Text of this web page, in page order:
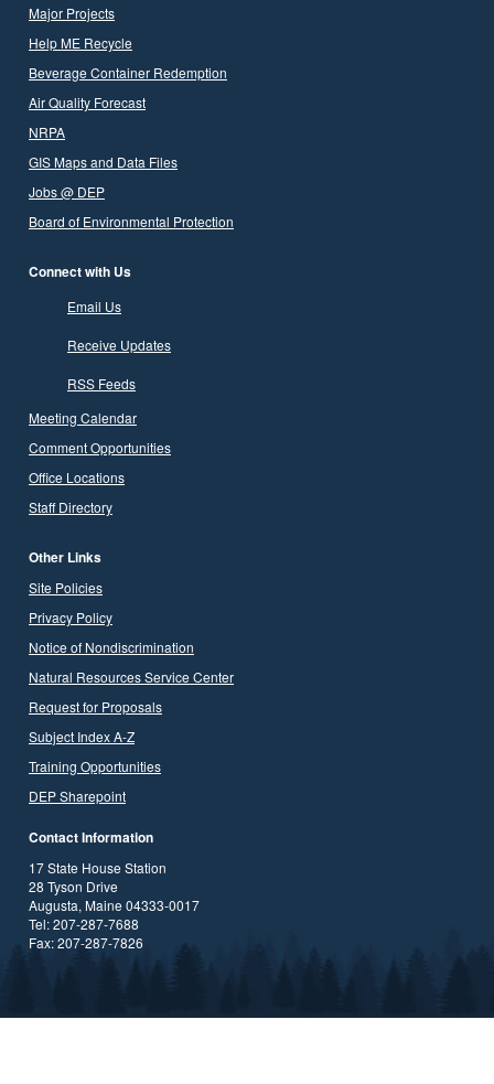
Major Projects
Help ME Recycle
Beverage Container Redemption
Air Quality Forecast
NRPA
GIS Maps and Data Files
Jobs @ DEP
Board of Environmental Protection
Connect with Us
Email Us
Receive Updates
RSS Feeds
Meeting Calendar
Comment Opportunities
Office Locations
Staff Directory
Other Links
Site Policies
Privacy Policy
Notice of Nondiscrimination
Natural Resources Service Center
Request for Proposals
Subject Index A-Z
Training Opportunities
DEP Sharepoint
Contact Information
17 State House Station
28 Tyson Drive
Augusta, Maine 04333-0017
Tel: 207-287-7688
Fax: 207-287-7826